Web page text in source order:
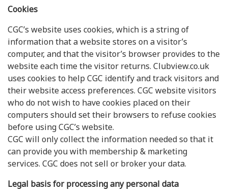
Cookies
CGC’s website uses cookies, which is a string of
information that a website stores on a visitor’s
computer, and that the visitor’s browser provides to the
website each time the visitor returns. Clubview.co.uk
uses cookies to help CGC identify and track visitors and
their website access preferences. CGC website visitors
who do not wish to have cookies placed on their
computers should set their browsers to refuse cookies
before using CGC’s website.
CGC will only collect the information needed so that it
can provide you with membership & marketing
services. CGC does not sell or broker your data.
Legal basis for processing any personal data